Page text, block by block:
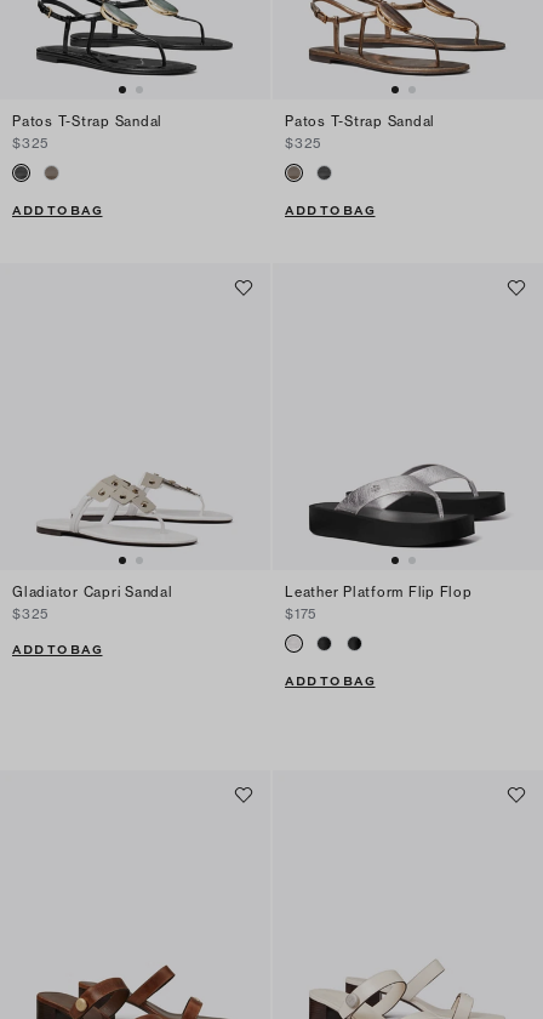
Patos T-Strap Sandal
$325
ADD TO BAG
Patos T-Strap Sandal
$325
ADD TO BAG
Gladiator Capri Sandal
$325
ADD TO BAG
Leather Platform Flip Flop
$175
ADD TO BAG